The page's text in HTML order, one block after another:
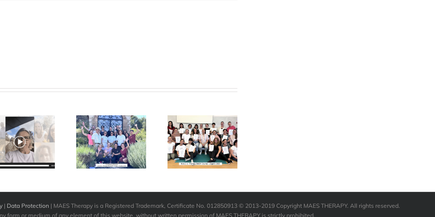
M.A.E.S.
Therapy
Advanced
Course –
Croatia – May
M.A.E.S.
Therapy
International
– Baby
Course
“We are
incredibly
grateful to
MAES
Therapy for
video
| Data Protection | MAES Therapy is a Registered Trademark, Certificate No. 012850913 © 2013-2019 Copyright MAES THERAPY. All rights reserved.
form or medium of any element of this website, without written permission of MAES THERAPY is strictly prohibited.